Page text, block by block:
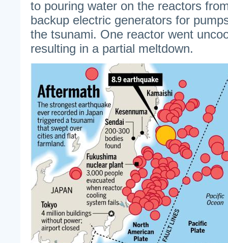
to pouring water on the reactors
backup electric generators for
the tsunami. One reactor went
resulting in a partial meltdown.